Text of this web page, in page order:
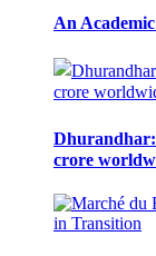
An
Dhurandhar:
crore